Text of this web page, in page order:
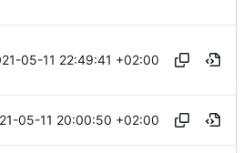
05-11 22:49:41 +02:00
05-11 20:00:50 +02:00